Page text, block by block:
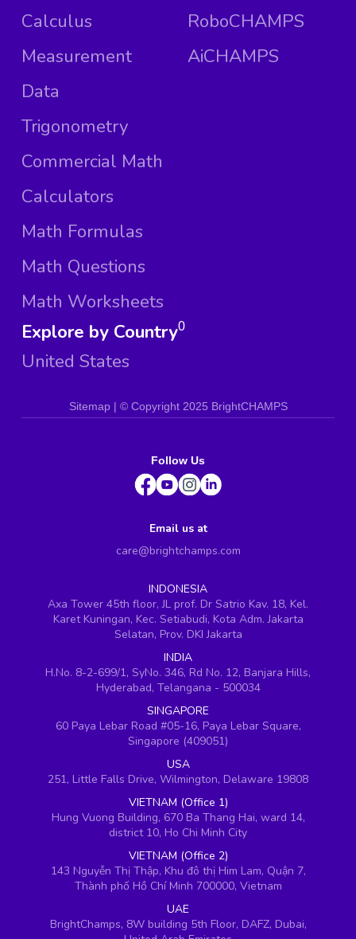
Calculus
Measurement
Data
Trigonometry
Commercial Math
Calculators
Math Formulas
Math Questions
Math Worksheets
RoboCHAMPS
AiCHAMPS
Explore by Country
United States
0
Sitemap | © Copyright 2025 BrightCHAMPS
Follow Us
Email us at
care@brightchamps.com
INDONESIA
Axa Tower 45th floor, JL prof. Dr Satrio Kav. 18, Kel.
Karet Kuningan, Kec. Setiabudi, Kota Adm. Jakarta
Selatan, Prov. DKI Jakarta
INDIA
H.No. 8-2-699/1, SyNo. 346, Rd No. 12, Banjara Hills,
Hyderabad, Telangana - 500034
SINGAPORE
60 Paya Lebar Road #05-16, Paya Lebar Square,
Singapore (409051)
USA
251, Little Falls Drive, Wilmington, Delaware 19808
VIETNAM (Office 1)
Hung Vuong Building, 670 Ba Thang Hai, ward 14,
district 10, Ho Chi Minh City
VIETNAM (Office 2)
143 Nguyễn Thị Thập, Khu đô thị Him Lam, Quận 7,
Thành phố Hồ Chí Minh 700000, Vietnam
UAE
BrightChamps, 8W building 5th Floor, DAFZ, Dubai,